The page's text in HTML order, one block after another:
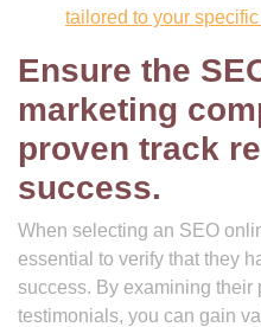
tailored to your
Ensure the
marketing
proven track
success.
When selecting an SEO
essential to verify that they
success. By examining
testimonials, you can gain